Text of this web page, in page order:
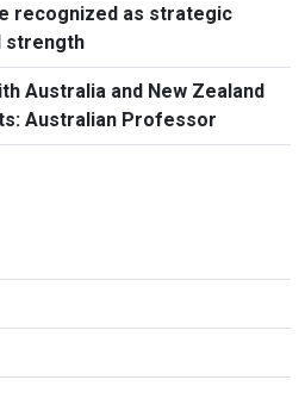
recognized as strategic
strength
Australia and New Zealand
Australian Professor